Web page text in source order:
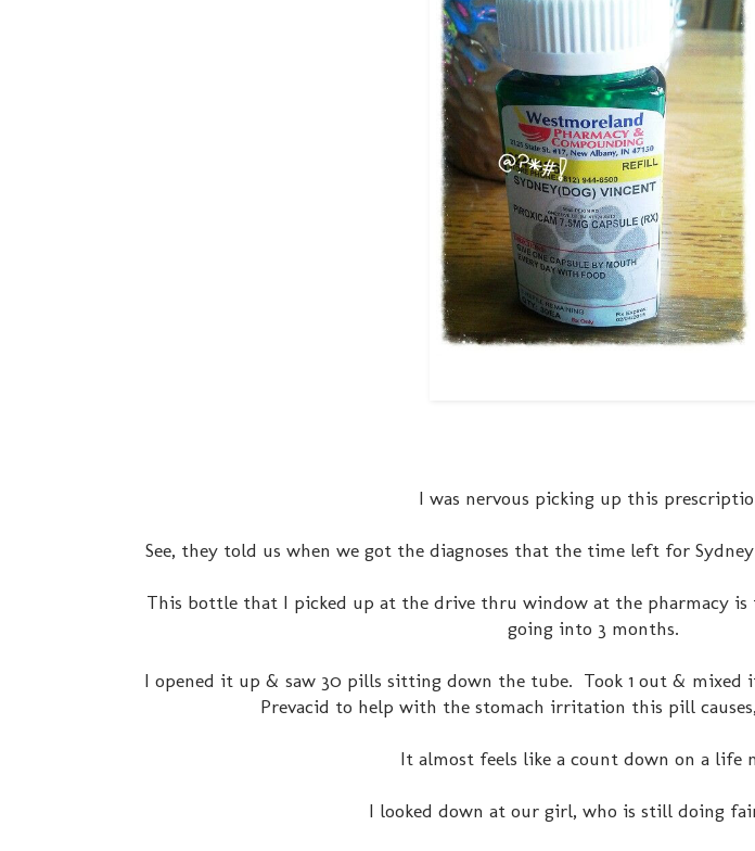
I was nervous picking up this
See, they told us when we got the diagnoses that the time left for
This bottle that I picked up at the drive thru window at the pharmacy
going into 3 months.
I opened it up & saw 30 pills sitting down the tube. Took 1 out &
Prevacid to help with the stomach irritation this pill
It almost feels like a count down on a life
I looked down at our girl, who is still doing